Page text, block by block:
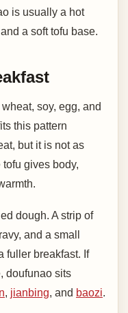
is usually a hot
a soft tofu base.
soy, egg, and
this pattern
but it is not as
gives body,
dough. A strip of
and a small
fuller breakfast. If
doufunao sits
, jianbing, and baozi.